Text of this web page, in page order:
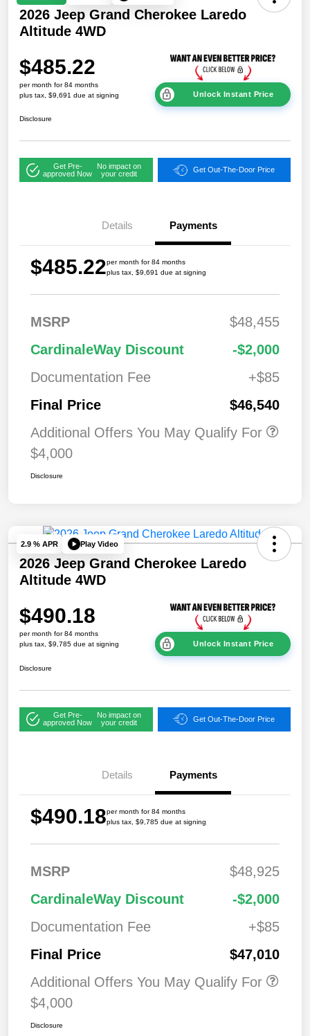
2026 Jeep Grand Cherokee Laredo
Altitude 4WD
$485.22
per month for 84 months
plus tax, $9,691 due at signing
Unlock Instant Price
Disclosure
Get Pre-
approved Now
No impact on
your credit
Get Out-The-Door Price
Details Payments
$485.22per month for 84 months
plus tax, $9,691 due at signing
MSRP
$48,455
CardinaleWay Discount
-$2,000
Documentation Fee
+$85
Final Price
$46,540
Additional Offers You May Qualify For
$4,000
Disclosure
2.9 % APR Play Video
2026 Jeep Grand Cherokee Laredo
Altitude 4WD
$490.18
per month for 84 months
plus tax, $9,785 due at signing
Unlock Instant Price
Disclosure
Get Pre-
approved Now
No impact on
your credit
Get Out-The-Door Price
Details Payments
$490.18per month for 84 months
plus tax, $9,785 due at signing
MSRP
$48,925
CardinaleWay Discount
-$2,000
Documentation Fee
+$85
Final Price
$47,010
Additional Offers You May Qualify For
$4,000
Disclosure